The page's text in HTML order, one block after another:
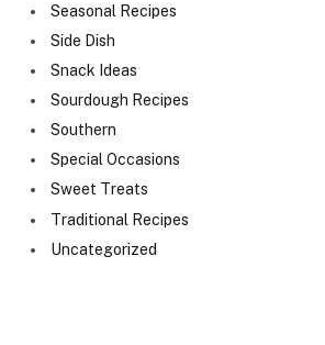
Seasonal Recipes
Side Dish
Snack Ideas
Sourdough Recipes
Southern
Special Occasions
Sweet Treats
Traditional Recipes
Uncategorized